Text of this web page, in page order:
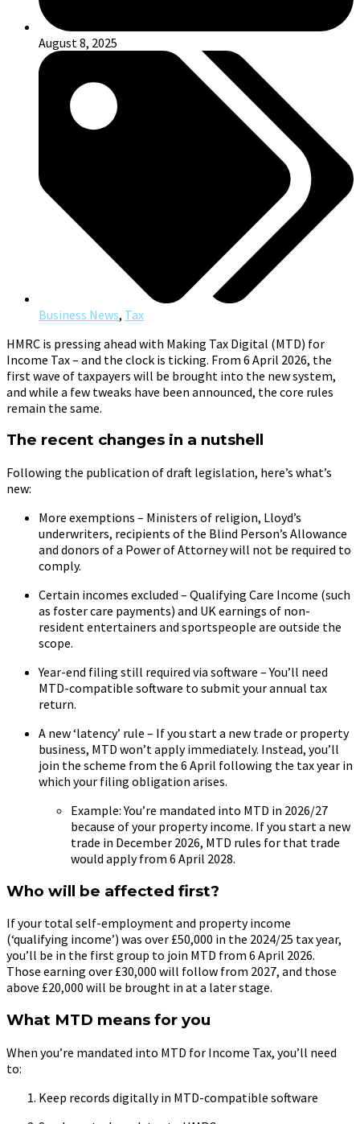
August 8, 2025
Business News, Tax
HMRC is pressing ahead with Making Tax Digital (MTD) for
Income Tax – and the clock is ticking. From 6 April 2026, the
first wave of taxpayers will be brought into the new system,
and while a few tweaks have been announced, the core rules
remain the same.
The recent changes in a nutshell
Following the publication of draft legislation, here’s what’s
new:
More exemptions – Ministers of religion, Lloyd’s
underwriters, recipients of the Blind Person’s Allowance
and donors of a Power of Attorney will not be required to
comply.
Certain incomes excluded – Qualifying Care Income (such
as foster care payments) and UK earnings of non-
resident entertainers and sportspeople are outside the
scope.
Year-end filing still required via software – You’ll need
MTD-compatible software to submit your annual tax
return.
A new ‘latency’ rule – If you start a new trade or property
business, MTD won’t apply immediately. Instead, you’ll
join the scheme from the 6 April following the tax year in
which your filing obligation arises.
Example: You’re mandated into MTD in 2026/27
because of your property income. If you start a new
trade in December 2026, MTD rules for that trade
would apply from 6 April 2028.
Who will be affected first?
If your total self-employment and property income
(‘qualifying income’) was over £50,000 in the 2024/25 tax year,
you’ll be in the first group to join MTD from 6 April 2026.
Those earning over £30,000 will follow from 2027, and those
above £20,000 will be brought in at a later stage.
What MTD means for you
When you’re mandated into MTD for Income Tax, you’ll need
to:
Keep records digitally in MTD-compatible software